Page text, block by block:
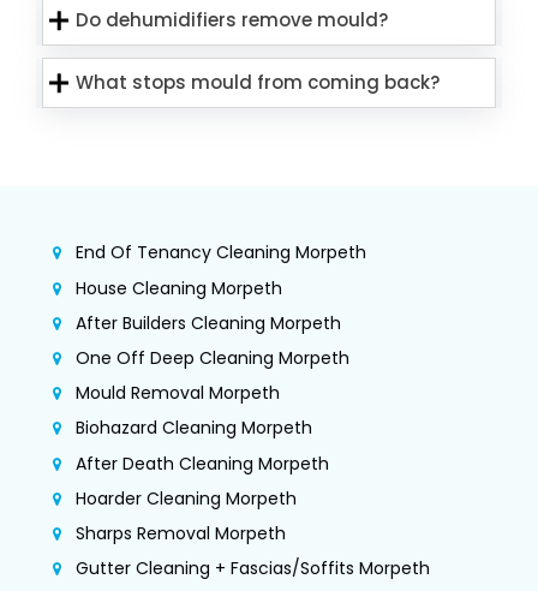
Do dehumidifiers remove mould?
What stops mould from coming back?
End Of Tenancy Cleaning Morpeth
House Cleaning Morpeth
After Builders Cleaning Morpeth
One Off Deep Cleaning Morpeth
Mould Removal Morpeth
Biohazard Cleaning Morpeth
After Death Cleaning Morpeth
Hoarder Cleaning Morpeth
Sharps Removal Morpeth
Gutter Cleaning + Fascias/Soffits Morpeth